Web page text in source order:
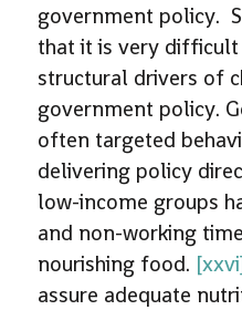
government policy.
that it is very
structural drivers of
government policy.
often targeted
delivering policy
low-income groups
and non-working
nourishing food.
assure adequate